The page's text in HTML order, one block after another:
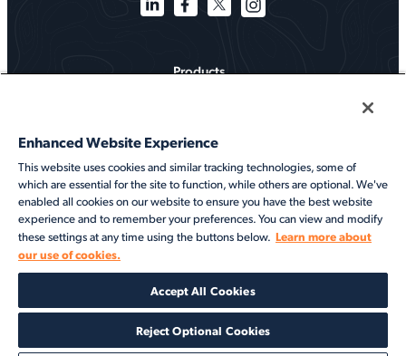
Products
Services
Resources
About
©2026 Veson Nautical. All rights reserved.
Cookie Notice End User Terms of Use
Modern Slavery Statement
Code of Conduct Client Center Login
Enhanced Website Experience
This website uses cookies and similar tracking technologies, some of
which are essential for the site to function, while others are optional. We've
enabled all cookies on our website to ensure you have the best website
experience and to remember your preferences. You can view and modify
these settings at any time using the buttons below. Learn more about
our use of cookies.
Accept All Cookies
Reject Optional Cookies